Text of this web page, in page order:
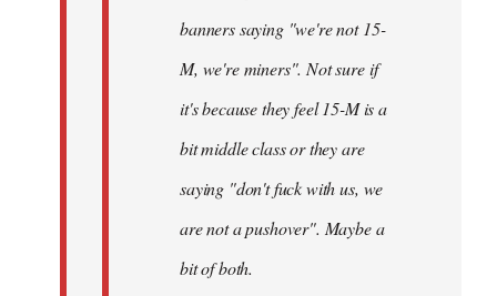
banners saying "we're not 15-
M, we're miners". Not sure if
it's because they feel 15-M is a
bit middle class or they are
saying "don't fuck with us, we
are not a pushover". Maybe a
bit of both.